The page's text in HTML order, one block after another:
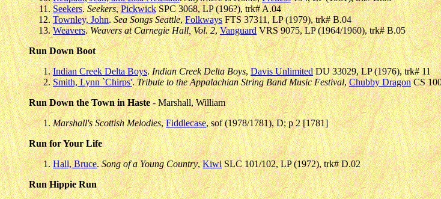
Seekers.Seekers,PickwickSPC 3068, LP (196?), trk# A.04
Townley, John.Sea Songs Seattle,FolkwaysFTS 37311, LP (1979), trk# B.04
Weavers.Weavers at Carnegie Hall, Vol. 2,VanguardVRS 9075, LP (1964/1960), trk# B.05
Run Down Boot
Indian Creek Delta Boys.Indian Creek Delta Boys,Davis UnlimitedDU 33029, LP (1976), trk# 11
Smith, Lynn `Chirps'.Tribute to the Appalachian String Band Music Festival,Chubby DragonCS
Run Down the Town in Haste- Marshall, William
Marshall's Scottish Melodies,Fiddlecase, sof (1978/1781), D; p 2 [1781]
Run for Your Life
Hall, Bruce.Song of a Young Country,KiwiSLC 101/102, LP (1972), trk# D.02
Run Hippie Run